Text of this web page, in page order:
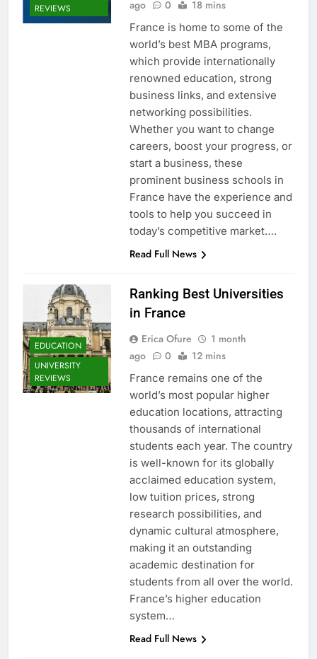
REVIEWS
ago 0 18 mins
France is home to some of the
world’s best MBA programs,
which provide internationally
renowned education, strong
business links, and extensive
networking possibilities.
Whether you want to change
careers, boost your progress, or
start a business, these
prominent business schools in
France have the experience and
tools to help you succeed in
today’s competitive market….
Read Full News
EDUCATION
UNIVERSITY
REVIEWS
Ranking Best Universities
in France
Erica Ofure
1 month
ago
0 12 mins
France remains one of the
world’s most popular higher
education locations, attracting
thousands of international
students each year. The country
is well-known for its globally
acclaimed education system,
low tuition prices, strong
research possibilities, and
dynamic cultural atmosphere,
making it an outstanding
academic destination for
students from all over the world.
France’s higher education
system…
Read Full News